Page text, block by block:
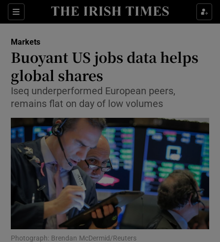
Sections
Show Food sub sections
Show Life & Style sub sections
Show Environment sub sections
Show Technology sub sections
Show Science sub sections
Markets
Buoyant US jobs data helps
global shares
Iseq underperformed European peers,
remains flat on day of low volumes
Photograph: Brendan McDermid/Reuters